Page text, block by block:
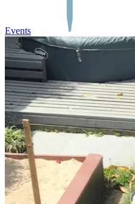
Events